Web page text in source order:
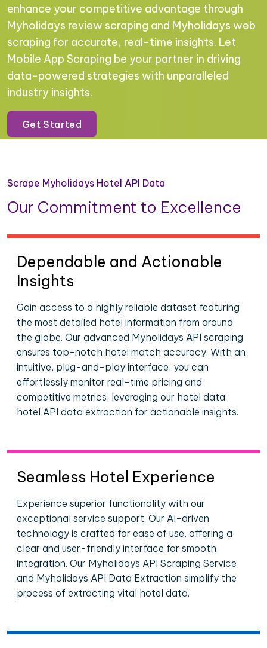
enhance your competitive advantage through
Myholidays review scraping and Myholidays web
scraping for accurate, real-time insights. Let
Mobile App Scraping be your partner in driving
data-powered strategies with unparalleled
industry insights.
Get Started
Scrape Myholidays Hotel API Data
Our Commitment to Excellence
Dependable and Actionable
Insights
Gain access to a highly reliable dataset featuring
the most detailed hotel information from around
the globe. Our advanced Myholidays API scraping
ensures top-notch hotel match accuracy. With an
intuitive, plug-and-play interface, you can
effortlessly monitor real-time pricing and
competitive metrics, leveraging our hotel data
hotel API data extraction for actionable insights.
Seamless Hotel Experience
Experience superior functionality with our
exceptional service support. Our AI-driven
technology is crafted for ease of use, offering a
clear and user-friendly interface for smooth
integration. Our Myholidays API Scraping Service
and Myholidays API Data Extraction simplify the
process of extracting vital hotel data.